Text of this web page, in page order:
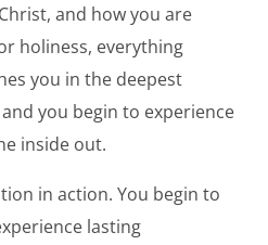
and how you are
holiness, everything
you in the deepest
you begin to experience
inside out.
in action. You begin to
lasting